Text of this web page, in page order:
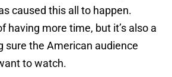
caused this all to happen.
having more time, but it’s also a
sure the American audience
to watch.